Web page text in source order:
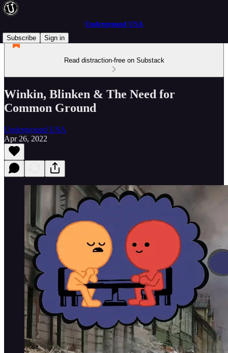
Underground USA
Subscribe
Sign in
Read distraction-free on Substack
Winkin, Blinken & The Need for
Common Ground
Underground USA
Apr 26, 2022